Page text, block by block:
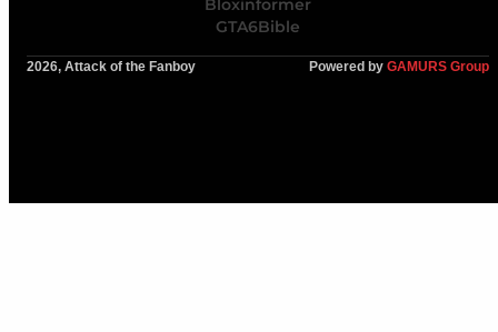
Bloxinformer
GTA6Bible
2026, Attack of the Fanboy Powered by GAMURS Group